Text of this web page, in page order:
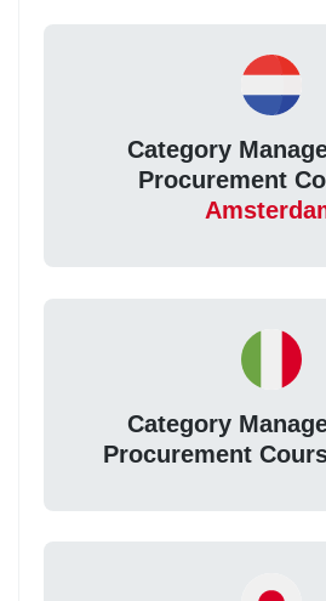
Category
Procurement
Category
Procurement